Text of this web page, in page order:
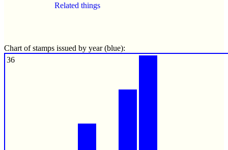
Related things
Chart of stamps issued by year (blue):
36